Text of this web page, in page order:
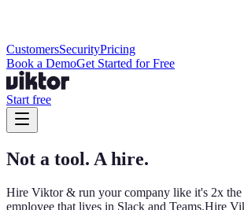
CustomersSecurityPricing
Book a DemoGet Started for Free
Start free
Not a tool. A hire.
Hire Viktor & run your company like it's 2x
employee that lives in Slack and Teams.Hire